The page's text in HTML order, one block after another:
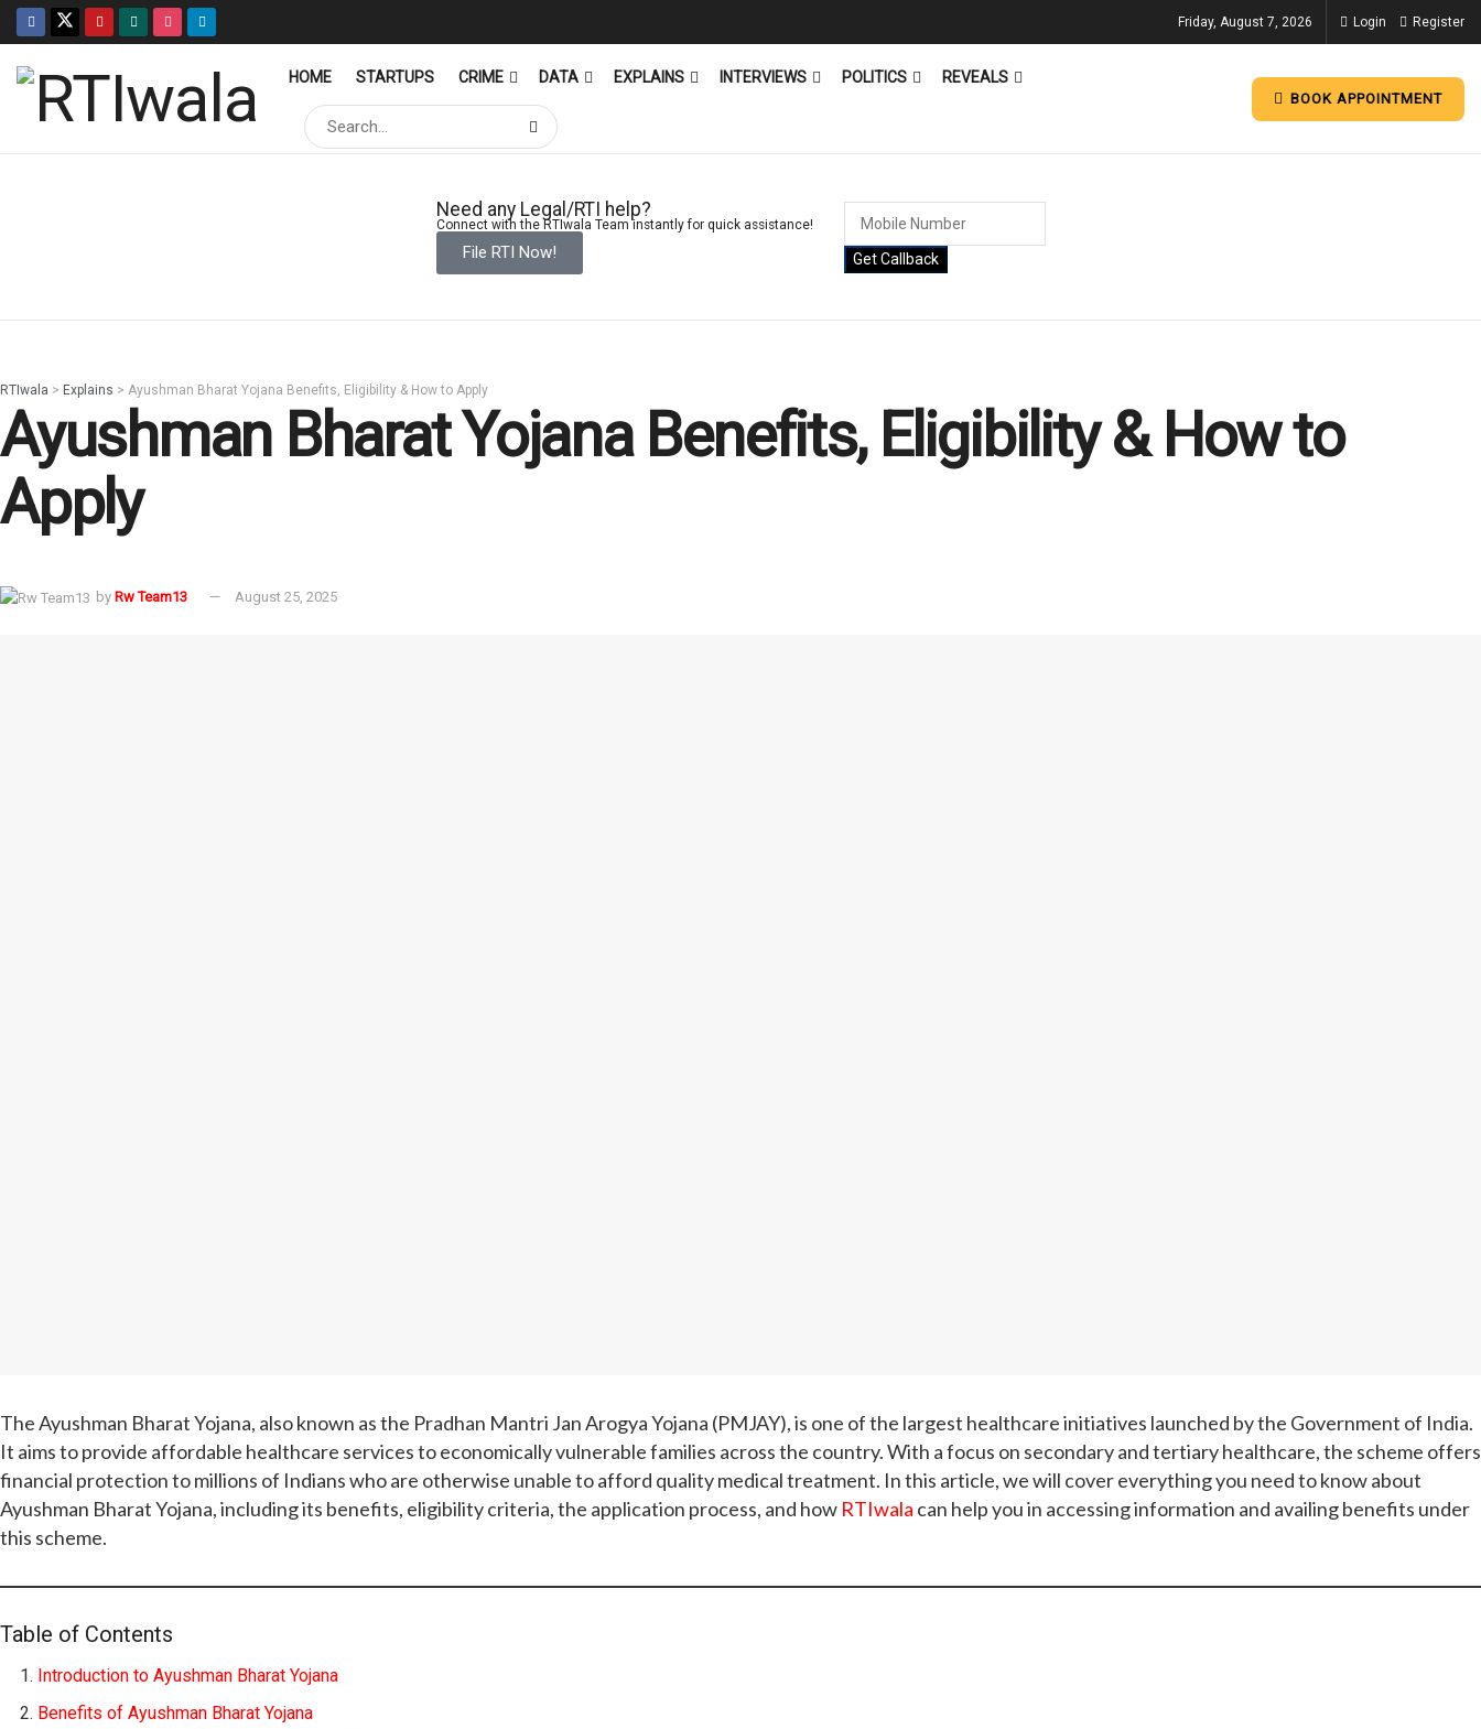
Friday, August 7, 2026 Login Register
HOME STARTUPS CRIME DATA EXPLAINS INTERVIEWS POLITICS REVEALS
BOOK APPOINTMENT
Need any Legal/RTI help?
Connect with the RTIwala Team instantly for quick assistance!
File RTI Now! Get Callback
RTIwala > Explains > Ayushman Bharat Yojana Benefits, Eligibility & How to Apply
Ayushman Bharat Yojana Benefits, Eligibility & How to
Apply
by Rw Team13 August 25, 2025
The Ayushman Bharat Yojana, also known as the Pradhan Mantri Jan Arogya Yojana (PMJAY), is one of the largest healthcare initiatives launched by the Government of India.
It aims to provide affordable healthcare services to economically vulnerable families across the country. With a focus on secondary and tertiary healthcare, the scheme offers
financial protection to millions of Indians who are otherwise unable to afford quality medical treatment. In this article, we will cover everything you need to know about
Ayushman Bharat Yojana, including its benefits, eligibility criteria, the application process, and how RTIwala can help you in accessing information and availing benefits under
this scheme.
Table of Contents
Introduction to Ayushman Bharat Yojana
Benefits of Ayushman Bharat Yojana